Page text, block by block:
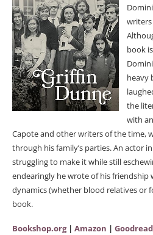
writers
book
heavy
the
with
Capote and other writers of the time,
through his family’s parties. An actor
struggling to make it while still
endearingly he wrote of his friendship
dynamics (whether blood relatives or
book.
Bookshop.org| Amazon |